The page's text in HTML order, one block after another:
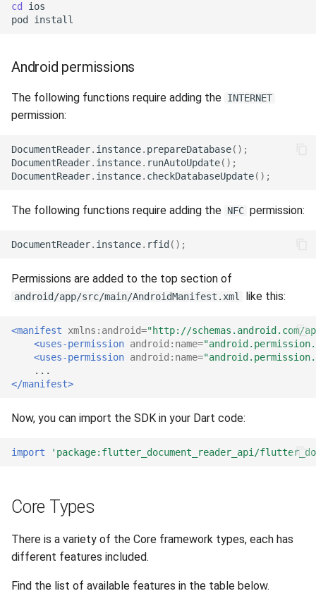
cd
ios
pod
Android permissions
The following functions require adding the INTERNET
permission:
DocumentReader. instance. prepareDatabase();
DocumentReader. instance. runAutoUpdate();
DocumentReader. instance. checkDatabaseUpdate();
The following functions require adding the NFC permission:
DocumentReader. instance. rfid();
Permissions are added to the top section of
android/app/src/main/AndroidManifest.xml like this:
<manifest xmlns:android="http://schemas.android.com/
<uses-permission android:name=
<uses-permission android:name=
</manifest>
Now, you can import the SDK in your Dart code:
import 'package:flutter_document_reader_api/
Core Types
There is a variety of the Core framework types, each has
different features included.
Find the list of available features in the table below.